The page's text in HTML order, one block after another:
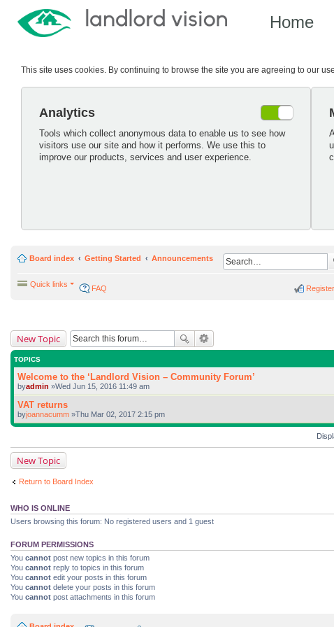
Home
This site uses cookies. By continuing to browse the site you are agreeing to our
Analytics
Tools which collect anonymous data to enable us to see how
visitors use our site and how it performs. We use this to
improve our products, services and user experience.
Board index Getting Started Announcements
Quick links FAQ Register
New Topic
TOPICS
Welcome to the ‘Landlord Vision – Community Forum’
byadmin »Wed Jun 15, 2016 11:49 am
VAT returns
byjoannacumm »Thu Mar 02, 2017 2:15 pm
New Topic
Return to Board Index
WHO IS ONLINE
Users browsing this forum: No registered users and 1 guest
FORUM PERMISSIONS
You cannot post new topics in this forum
You cannot reply to topics in this forum
You cannot edit your posts in this forum
You cannot delete your posts in this forum
You cannot post attachments in this forum